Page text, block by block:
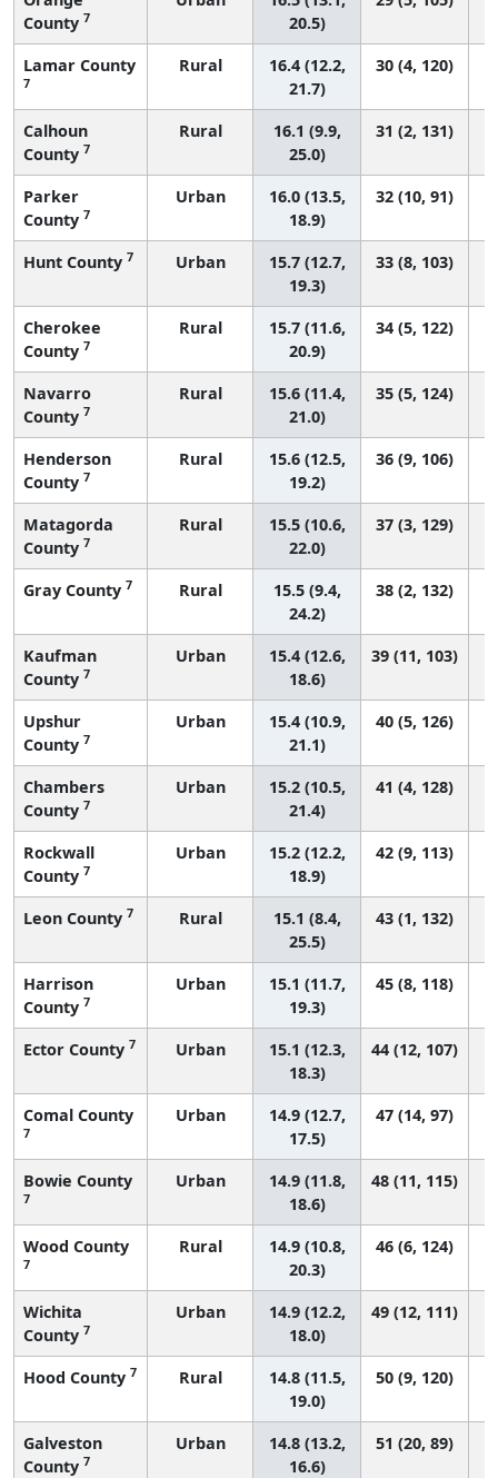
County 7
20.5)
Lamar County
7
Rural
16.4 (12.2,
21.7)
30 (4, 120)
Calhoun
County 7
Rural
16.1 (9.9,
25.0)
31 (2, 131)
Parker
County 7
Urban
16.0 (13.5,
18.9)
32 (10, 91)
Hunt County 7 Urban
15.7 (12.7,
19.3)
33 (8, 103)
Cherokee
County 7
Rural
15.7 (11.6,
20.9)
34 (5, 122)
Navarro
County 7
Rural
15.6 (11.4,
21.0)
35 (5, 124)
Henderson
County 7
Rural
15.6 (12.5,
19.2)
36 (9, 106)
Matagorda
County 7
Rural
15.5 (10.6,
22.0)
37 (3, 129)
Gray County 7 Rural
15.5 (9.4,
24.2)
38 (2, 132)
Kaufman
County 7
Urban
15.4 (12.6,
18.6)
39 (11, 103)
Upshur
County 7
Urban
15.4 (10.9,
21.1)
40 (5, 126)
Chambers
County 7
Urban
15.2 (10.5,
21.4)
41 (4, 128)
Rockwall
County 7
Urban
15.2 (12.2,
18.9)
42 (9, 113)
Leon County 7 Rural
15.1 (8.4,
25.5)
43 (1, 132)
Harrison
County 7
Urban
15.1 (11.7,
19.3)
45 (8, 118)
Ector County 7 Urban
15.1 (12.3,
18.3)
44 (12, 107)
Comal County
7
Urban
14.9 (12.7,
17.5)
47 (14, 97)
Bowie County
7
Urban
14.9 (11.8,
18.6)
48 (11, 115)
Wood County
7
Rural
14.9 (10.8,
20.3)
46 (6, 124)
Wichita
County 7
Urban
14.9 (12.2,
18.0)
49 (12, 111)
Hood County 7 Rural
14.8 (11.5,
19.0)
50 (9, 120)
Galveston
County 7
Urban
14.8 (13.2,
16.6)
51 (20, 89)